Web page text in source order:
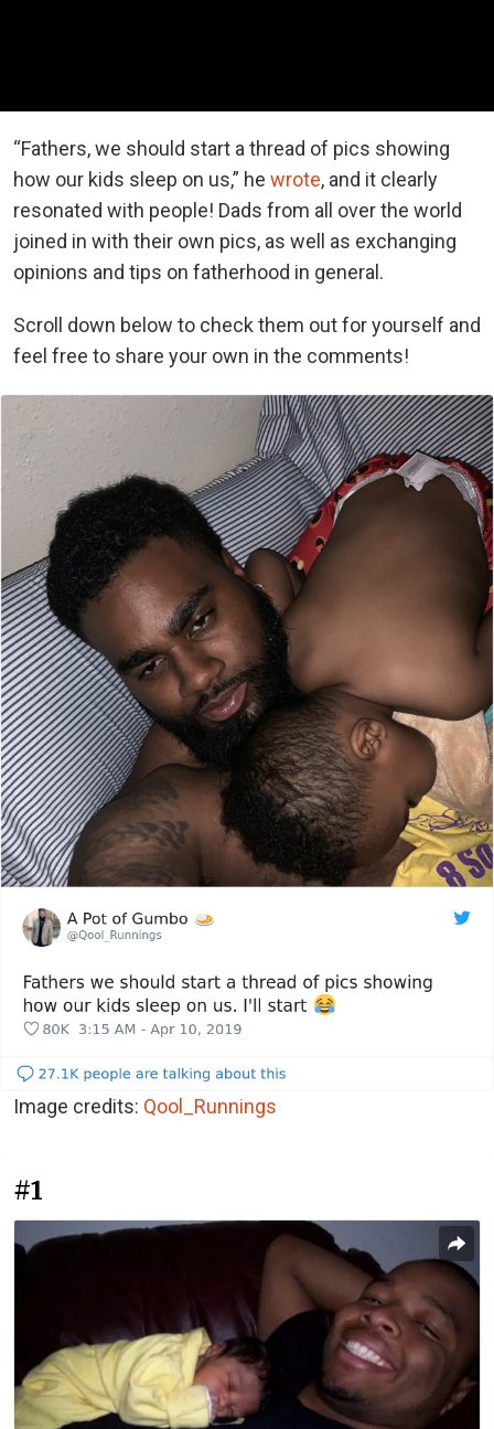
“Fathers, we should start a thread of pics showing
how our kids sleep on us,” he wrote, and it clearly
resonated with people! Dads from all over the world
joined in with their own pics, as well as exchanging
opinions and tips on fatherhood in general.
Scroll down below to check them out for yourself and
feel free to share your own in the comments!
Image credits: Qool_Runnings
#1